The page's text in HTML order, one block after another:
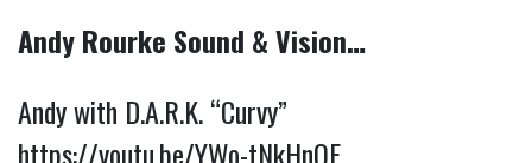
Andy Rourke Sound & Vision…
Andy with D.A.R.K. “Curvy”
https://youtu.be/YWo-tNkHnOE